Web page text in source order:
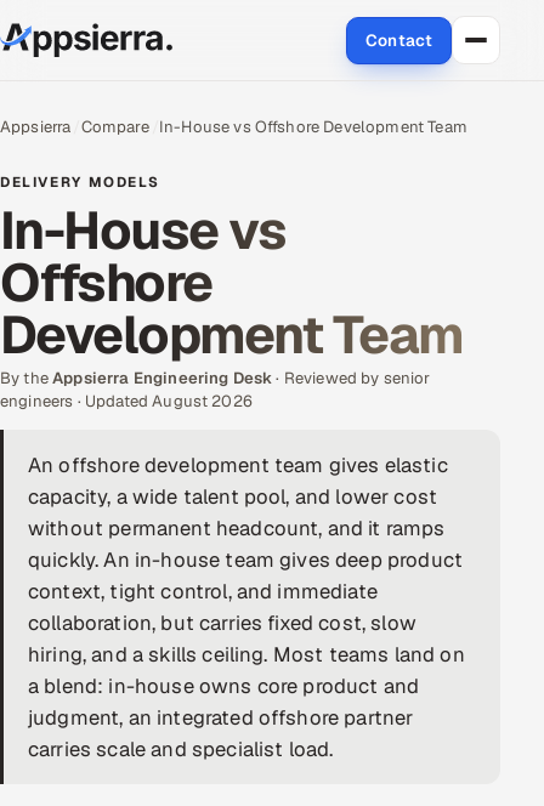
Contact
Services
Data & Analytics
Cloud
Engineering and R&D
Quality Assurance Services
Application Development
Enterprise IT Security
AI & ML Engineering
Infrastructure Service Management
Products
Appsierra Compare In-House vs Offshore Development Team
DELIVERY MODELS
In-House vs
Offshore
Development Team
By theAppsierra Engineering Desk· Reviewed by senior
engineers · Updated August 2026
An offshore development team gives elastic
capacity, a wide talent pool, and lower cost
without permanent headcount, and it ramps
quickly. An in-house team gives deep product
context, tight control, and immediate
collaboration, but carries fixed cost, slow
hiring, and a skills ceiling. Most teams land on
a blend: in-house owns core product and
judgment, an integrated offshore partner
carries scale and specialist load.